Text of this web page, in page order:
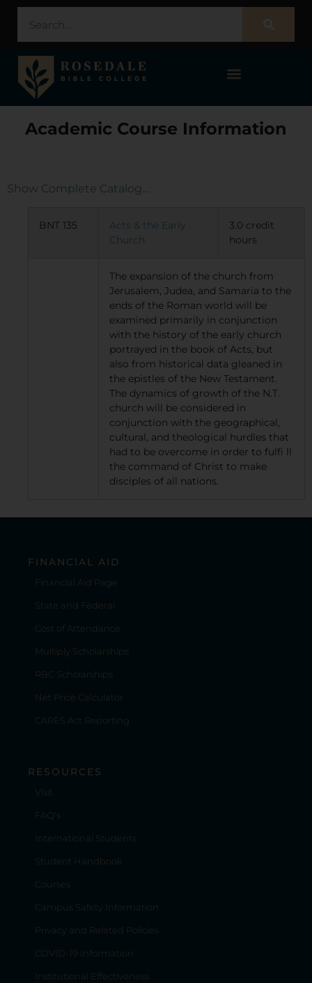
Academic Course Information
Show Complete Catalog…
BNT 135
Acts & the Early
Church
3.0 credit
hours
The expansion of the church from
Jerusalem, Judea, and Samaria to the
ends of the Roman world will be
examined primarily in conjunction
with the history of the early church
portrayed in the book of Acts, but
also from historical data gleaned in
the epistles of the New Testament.
The dynamics of growth of the N.T.
church will be considered in
conjunction with the geographical,
cultural, and theological hurdles that
had to be overcome in order to fulfi ll
the command of Christ to make
disciples of all nations.
FINANCIAL AID
Financial Aid Page
State and Federal
Cost of Attendance
Multiply Scholarships
RBC Scholarships
Net Price Calculator
CARES Act Reporting
RESOURCES
Visit
FAQ's
International Students
Student Handbook
Courses
Campus Safety Information
Privacy and Related Policies
COVID-19 Information
Institutional Effectiveness